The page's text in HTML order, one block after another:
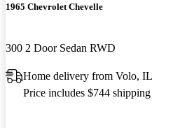
1965 Chevrolet Chevelle
300 2 Door Sedan RWD
Home delivery from Volo, IL
Price includes $744 shipping